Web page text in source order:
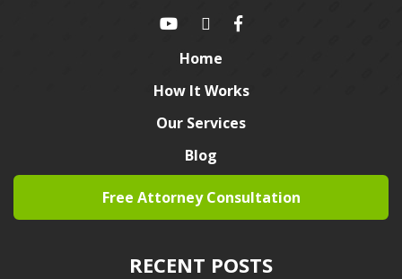
Home
How It Works
Our Services
Blog
Free Attorney Consultation
RECENT POSTS